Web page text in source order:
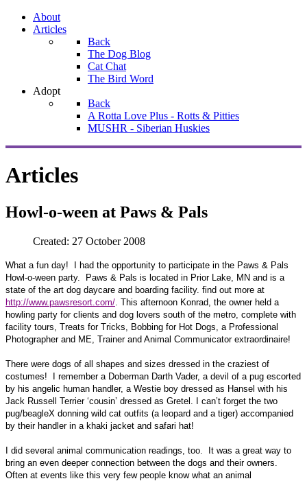
About
Articles
Back
The Dog Blog
Cat Chat
The Bird Word
Adopt
Back
A Rotta Love Plus - Rotts & Pitties
MUSHR - Siberian Huskies
Articles
Howl-o-ween at Paws & Pals
Created: 27 October 2008
What a fun day!
I had the opportunity to participate in the Paws & Pals
Howl-o-ween party.
Paws & Pals is located in Prior Lake, MN and is a
state of the art dog daycare and boarding facility. find out more at
http://www.pawsresort.com/ . This afternoon Konrad, the owner held a
howling party for clients and dog lovers south of the metro, complete with
facility tours, Treats for Tricks, Bobbing for Hot Dogs, a Professional
Photographer and ME, Trainer and Animal Communicator extraordinaire!
There were dogs of all shapes and sizes dressed in the craziest of
costumes!
I remember a Doberman Darth Vader, a devil of a pug escorted
by his angelic human handler, a Westie boy dressed as Hansel with his
Jack Russell Terrier ‘cousin’ dressed as Gretel. I can’t forget the two
pug/beagleX donning wild cat outfits (a leopard and a tiger) accompanied
by their handler in a khaki jacket and safari hat!
I did several animal communication readings, too.
It was a great way to
bring an even deeper connection between the dogs and their owners.
Often at events like this very few people know what an animal